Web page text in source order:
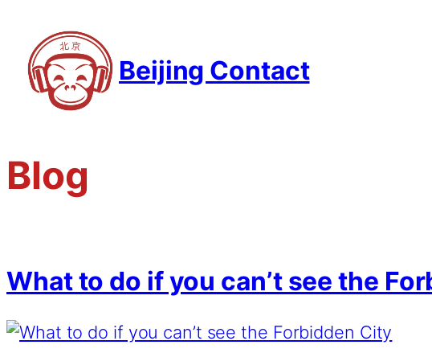
Beijing Contact
Blog
What to do if you can’t see the